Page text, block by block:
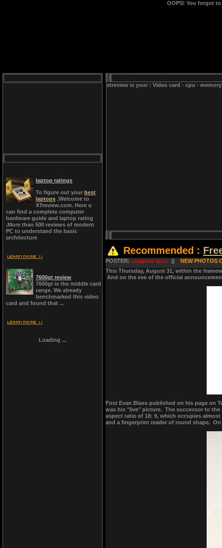
OOPS! You forgot
xtreview is your : Video card - cpu -
Recommended :
POSTER: computer news ||
NEW PHOTOS
This Thursday, August 31, within the
And on the eve of the official
First Evan Blass published on his page on
was his "live" picture. The successor to the
aspect ratio of 18: 9, which occupies
and a fingerprint reader of round shape.
laptop ratings
To figure out your best
laptops .Welcome to
XTreview.com. Here u
can find a complete computer
hardware guide and laptop rating
.More than 500 reviews of modern
PC to understand the basic
architecture
7600gt review
7600gt is the middle card
range. We already
benchmarked this video
card and found that ...
Loading ...